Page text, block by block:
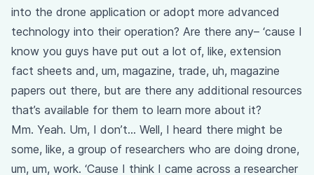
into the drone application or adopt more advanced
technology into their operation? Are there any– ‘cause I
know you guys have put out a lot of, like, extension
fact sheets and, um, magazine, trade, uh, magazine
papers out there, but are there any additional resources
that’s available for them to learn more about it?
Mm. Yeah. Um, I don’t… Well, I heard there might be
some, like, a group of researchers who are doing drone,
um, um, work. ‘Cause I think I came across a researcher